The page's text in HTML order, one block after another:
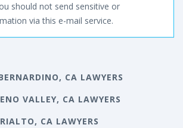
should not send sensitive or
via this e-mail service.
CA LAWYERS
VALLEY, CA LAWYERS
RIALTO, CA LAWYERS